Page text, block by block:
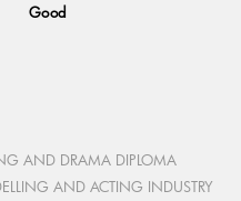
Good
AND DRAMA DIPLOMA
AND ACTING INDUSTRY